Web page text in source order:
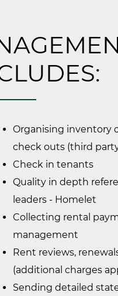
Organising inventory
check outs (third
Check in tenants
Quality in depth
leaders - Homelet
Collecting rental
management
Rent reviews,
(additional charges
Sending detailed